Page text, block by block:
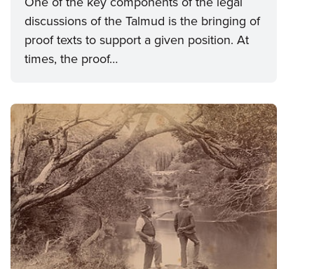
discussions of the Talmud is the bringing of
proof texts to support a given position. At
times, the proof…